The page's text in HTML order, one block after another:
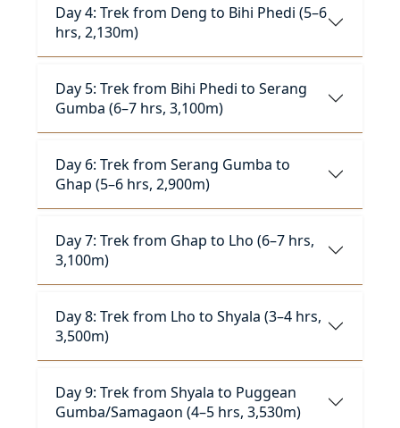
Day 4: Trek from Deng to Bihi Phedi (5–6
hrs, 2,130m)
Day 5: Trek from Bihi Phedi to Serang
Gumba (6–7 hrs, 3,100m)
Day 6: Trek from Serang Gumba to
Ghap (5–6 hrs, 2,900m)
Day 7: Trek from Ghap to Lho (6–7 hrs,
3,100m)
Day 8: Trek from Lho to Shyala (3–4 hrs,
3,500m)
Day 9: Trek from Shyala to Puggean
Gumba/Samagaon (4–5 hrs, 3,530m)